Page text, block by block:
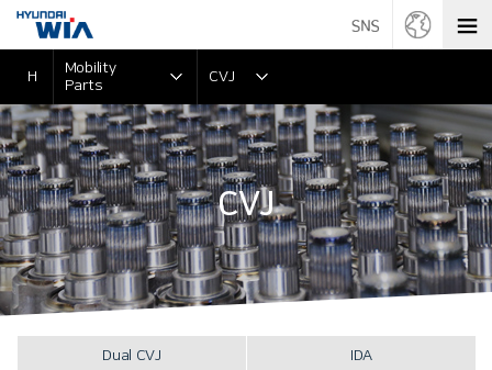
CVJ
H
Mobility
Parts
CVJ
Dual CVJ IDA